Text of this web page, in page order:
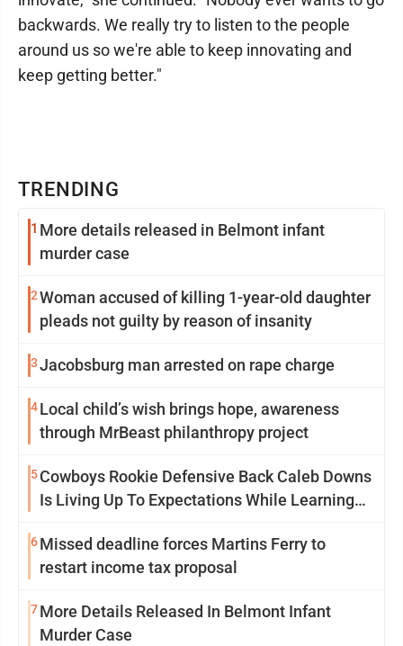
TRENDING
1 More details released in Belmont infant
murder case
2Woman accused of killing 1-year-old daughter
pleads not guilty by reason of insanity
3Jacobsburg man arrested on rape charge
4Local child’s wish brings hope, awareness
through MrBeast philanthropy project
5Cowboys Rookie Defensive Back Caleb Downs
Is Living Up To Expectations While Learning
6Missed deadline forces Martins Ferry to
restart income tax proposal
7More Details Released In Belmont Infant
Murder Case
backwards. We really try to listen to the people
around us so we're able to keep innovating and
keep getting better."